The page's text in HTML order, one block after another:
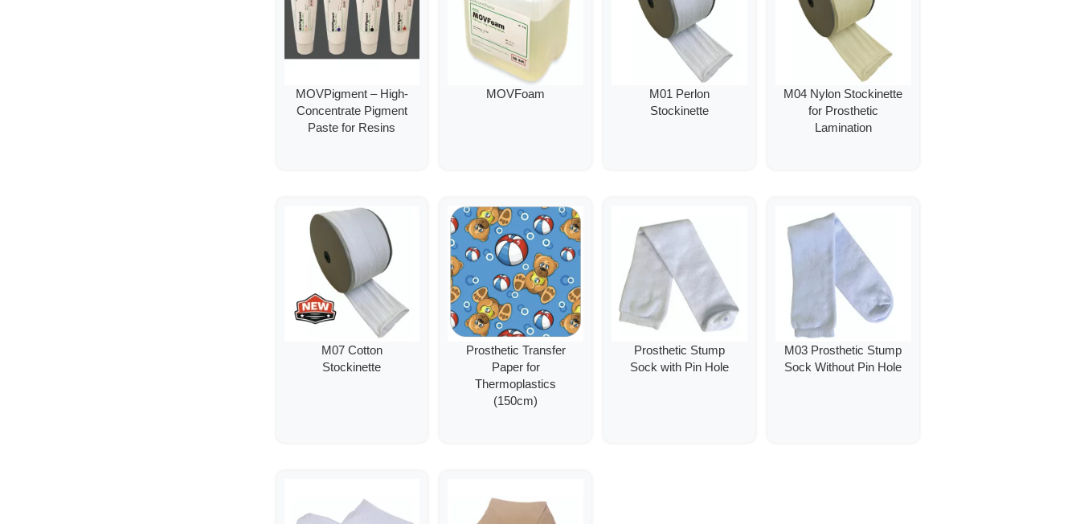
MOVPigment – High-
Concentrate Pigment
Paste for Resins
MOVFoam
M01 Perlon
Stockinette
M04 Nylon Stockinette
for Prosthetic
Lamination
M07 Cotton
Stockinette
Prosthetic Transfer
Paper for
Thermoplastics
(150cm)
Prosthetic Stump
Sock with Pin Hole
M03 Prosthetic Stump
Sock Without Pin Hole